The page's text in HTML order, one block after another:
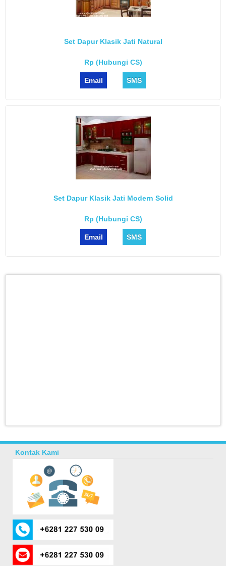
Set Dapur Klasik Jati Natural
Rp (Hubungi CS)
Email SMS
Set Dapur Klasik Jati Modern Solid
Rp (Hubungi CS)
Email SMS
Kontak Kami